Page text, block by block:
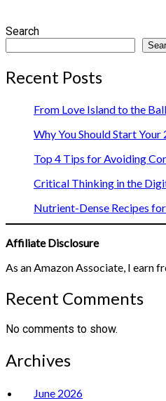
Search
Recent Posts
From Love Island to the
Why You Should Start
Top 4 Tips for Avoiding
Critical Thinking in the
Nutrient-Dense Recipes
Affiliate Disclosure
As an Amazon Associate, I earn
Recent Comments
No comments to show.
Archives
June 2026